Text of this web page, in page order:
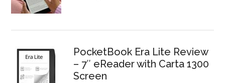
PocketBook Era Lite Review
– 7″ eReader with Carta 1300
Screen